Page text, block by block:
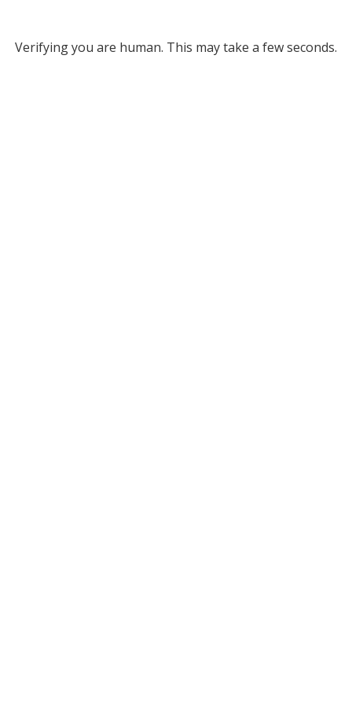
Verifying you are human. This may take a few seconds.